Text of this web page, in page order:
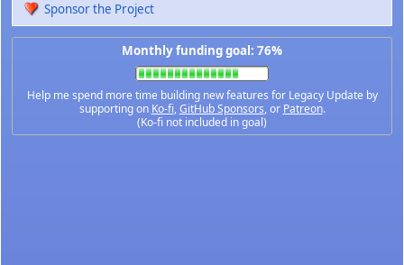
Sponsor the Project
Monthly funding goal: 76%
Help me spend more time building new features for Legacy Update by
supporting on Ko-fi,GitHub Sponsors, or Patreon.
(Ko-fi not included in goal)